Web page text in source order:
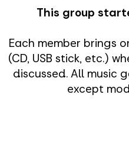
This group
Each member brings
(CD, USB stick, etc.)
discussed. All music
except